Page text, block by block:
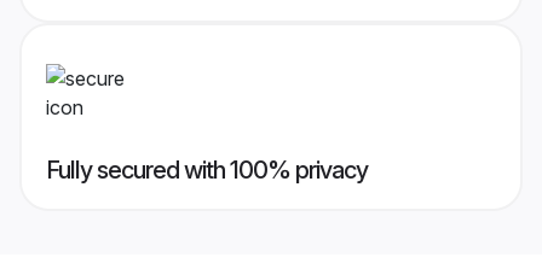
Fully secured with 100% privacy